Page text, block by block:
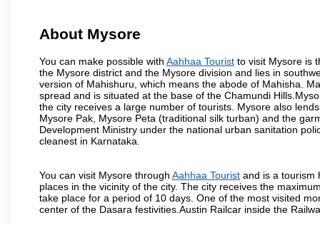
About Mysore
You can make possible with Aahhaa Tourist to visit Mysore is
the Mysore district and the Mysore division and lies in
version of Mahishuru, which means the abode of Mahisha.
spread and is situated at the base of the Chamundi
the city receives a large number of tourists. Mysore also
Mysore Pak, Mysore Peta (traditional silk turban) and the
Development Ministry under the national urban sanitation
cleanest in Karnataka.
You can visit Mysore through Aahhaa Tourist and is a tourism
places in the vicinity of the city. The city receives the
take place for a period of 10 days. One of the most visited
center of the Dasara festivities.Austin Railcar inside the